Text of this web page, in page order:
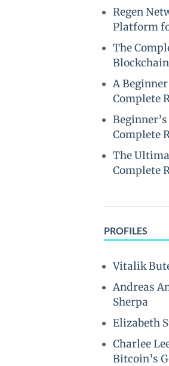
Regen
Platform
The
A
Complete
Complete
The
Complete
PROFILES
Vitalik
Andreas
Sherpa
Elizabeth
Charlee
Bitcoin’s